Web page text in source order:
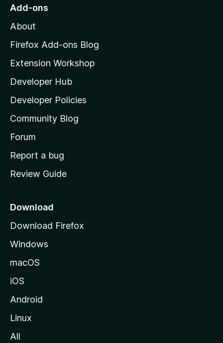
o
o
z
l
l
a
s
h
o
e
a
e
Add-ons
About
Firefox Add-ons Blog
Extension Workshop
Developer Hub
Developer Policies
Community Blog
Forum
Report a bug
Review Guide
Download
Download Firefox
Windows
macOS
iOS
Android
Linux
All